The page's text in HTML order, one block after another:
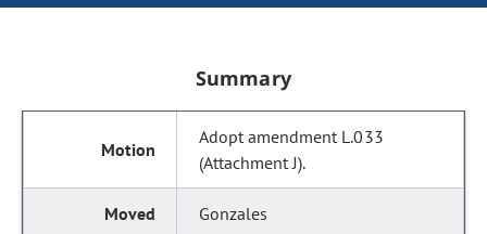
Summary
Adopt amendment L.033
(Attachment J).
Gonzales